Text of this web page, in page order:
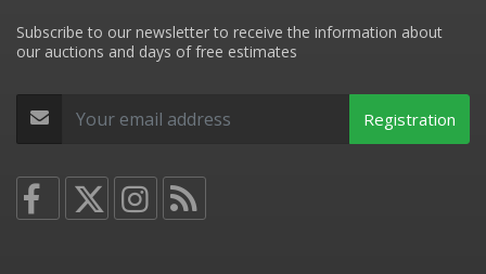
Subscribe to our newsletter to receive the information about
our auctions and days of free estimates
Registration